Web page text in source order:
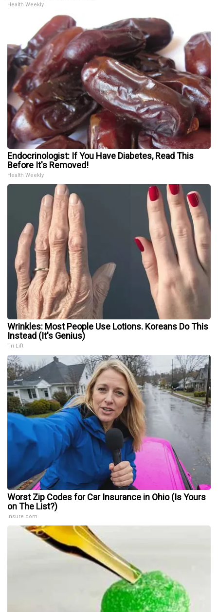
Health Weekly
Endocrinologist: If You Have Diabetes, Read This
Before It's Removed!
Health Weekly
Wrinkles: Most People Use Lotions. Koreans Do This
Instead (It's Genius)
Tri Lift
Worst Zip Codes for Car Insurance in Ohio (Is Yours
on The List?)
Insure.com